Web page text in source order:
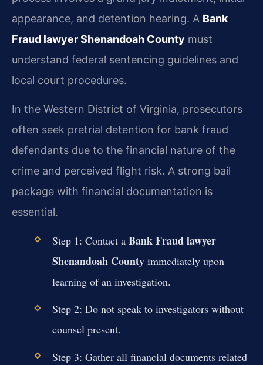
appearance, and detention hearing. A Bank
Fraud lawyer Shenandoah County must
understand federal sentencing guidelines and
local court procedures.
In the Western District of Virginia, prosecutors
often seek pretrial detention for bank fraud
defendants due to the financial nature of the
crime and perceived flight risk. A strong bail
package with financial documentation is
essential.
Step 1: Contact a Bank Fraud lawyer
Shenandoah Countyimmediately upon
learning of an investigation.
Step 2: Do not speak to investigators without
counsel present.
Step 3: Gather all financial documents related